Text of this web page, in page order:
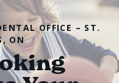
OFFICE – ST.
ON